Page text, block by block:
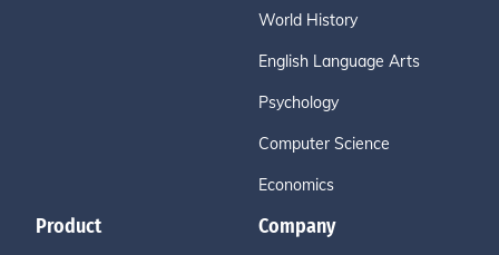
World History
English Language Arts
Psychology
Computer Science
Economics
Product Company